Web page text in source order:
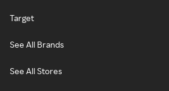
Target
See All Brands
See All Stores